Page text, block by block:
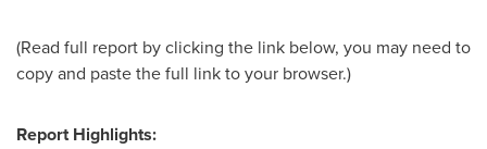
(Read full report by clicking the link below, you may need to
copy and paste the full link to your browser.)
Report Highlights: